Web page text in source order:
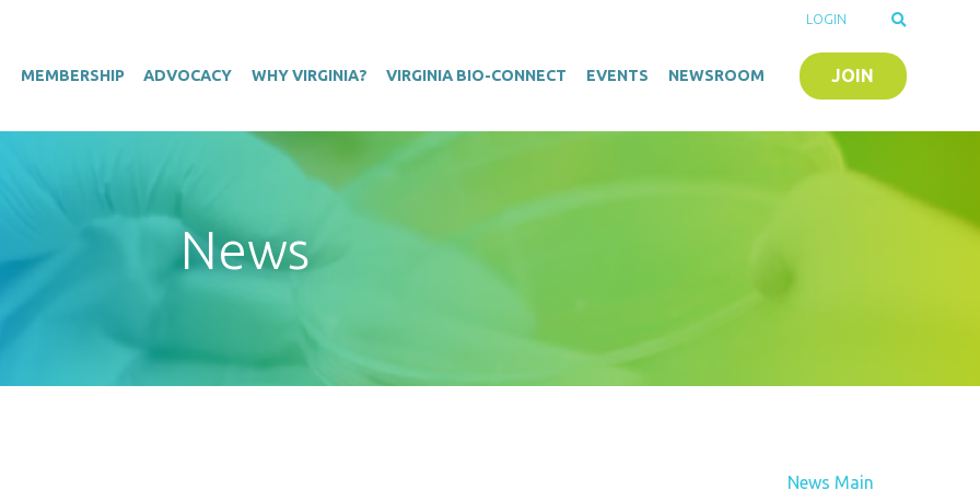
MEMBERSHIP ADVOCACY WHY VIRGINIA? VIRGINIA BIO-CONNECT EVENTS NEWSROOM JOIN
LOGIN
News
News Main